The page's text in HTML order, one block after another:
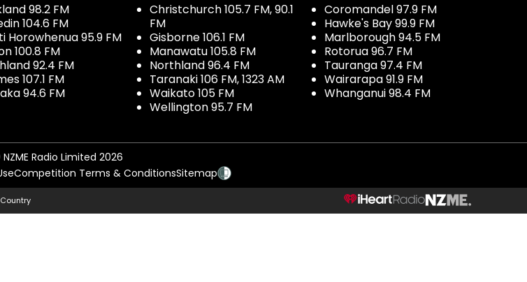
98.2 FM
104.6 FM
Horowhenua 95.9 FM
100.8 FM
92.4 FM
107.1 FM
94.6 FM
Christchurch 105.7 FM, 90.1
FM
Gisborne 106.1 FM
Manawatu 105.8 FM
Northland 96.4 FM
Taranaki 106 FM, 1323 AM
Waikato 105 FM
Wellington 95.7 FM
Coromandel 97.9 FM
Hawke's Bay 99.9 FM
Marlborough 94.5 FM
Rotorua 96.7 FM
Tauranga 97.4 FM
Wairarapa 91.9 FM
Whanganui 98.4 FM
Radio Limited 2026
Competition Terms & ConditionsSitemap
NZME.